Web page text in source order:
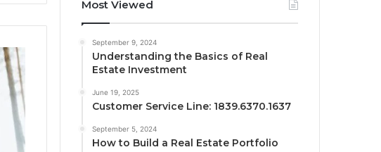
Most Viewed
September 9, 2024
Understanding the Basics of Real
Estate Investment
June 19, 2025
Customer Service Line: 1839.6370.1637
September 5, 2024
How to Build a Real Estate Portfolio